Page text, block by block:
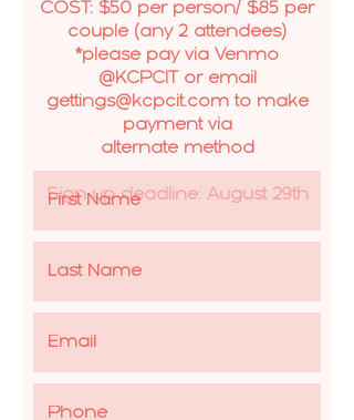
COST: $50 per person/ $85 per
couple (any 2 attendees)
*please pay via Venmo
@KCPCIT or email
gettings@kcpcit.com to make
payment via
alternate method
Sign up deadline: August 29th